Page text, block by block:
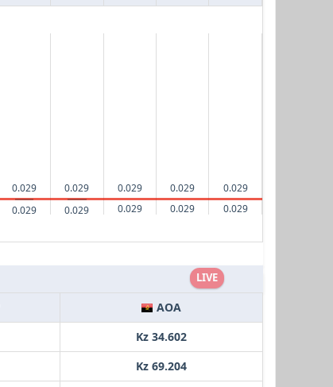
0.029
0.029
0.029
0.029
0.029
0.029
0.029
0.029
0.029
0.029
LIVE
AOA
Kz 34.602
Kz 69.204